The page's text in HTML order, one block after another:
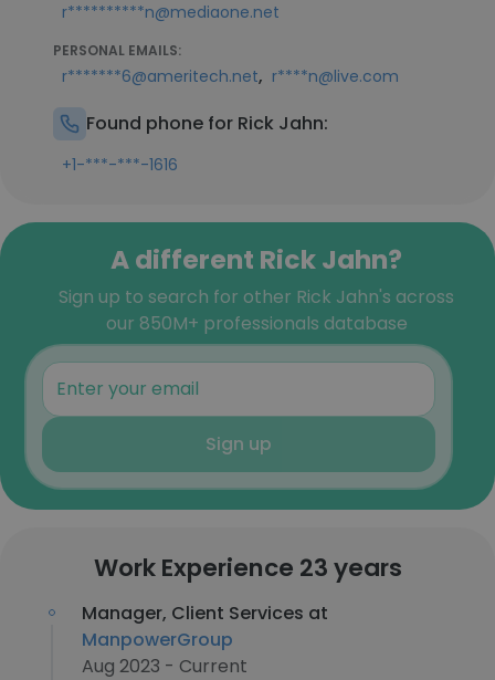
r**********n@mediaone.net
PERSONAL EMAILS:
r*******6@ameritech.net, r****n@live.com
Found phone for Rick Jahn:
+1-***-***-1616
A different Rick Jahn?
Sign up to search for other Rick Jahn's across
our 850M+ professionals database
Sign up
Work Experience 23 years
Manager, Client Services at
ManpowerGroup
Aug 2023 - Current